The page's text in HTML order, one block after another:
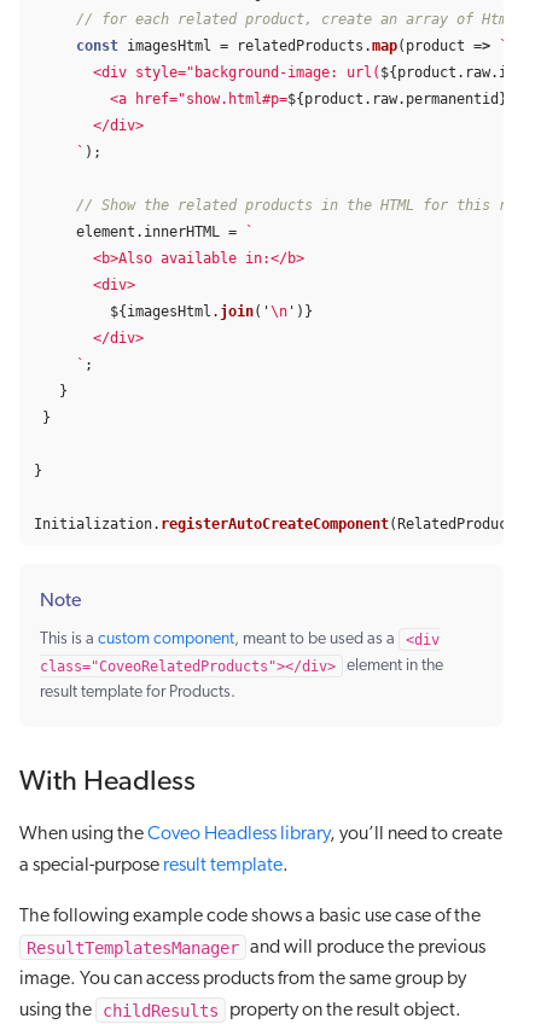
// for each related product, create an array of Html
const imagesHtml = relatedProducts .map( product =>
`
       <div style="background-image: url(
${product . raw. image
         <a href="show.html#p=
${product . raw. permanentid }
       </div>
     `
);
// Show the related products in the HTML for this
element . innerHTML =
`
       <b>Also available in:</b>
       <div>
${imagesHtml . join( '\n ' )}
       </div>
     `
;
}
}
}
Initialization. registerAutoCreateComponent(RelatedProducts
Note
This is a custom component, meant to be used as a
<div
class="CoveoRelatedProducts"></div>
element in the
result template for Products.
With Headless
When using theCoveo Headless library, you’ll need to create
a special-purpose result template.
The following example code shows a basic use case of the
ResultTemplatesManager and will produce the previous
image. You can access products from the same group by
using the
childResults property on the result object.